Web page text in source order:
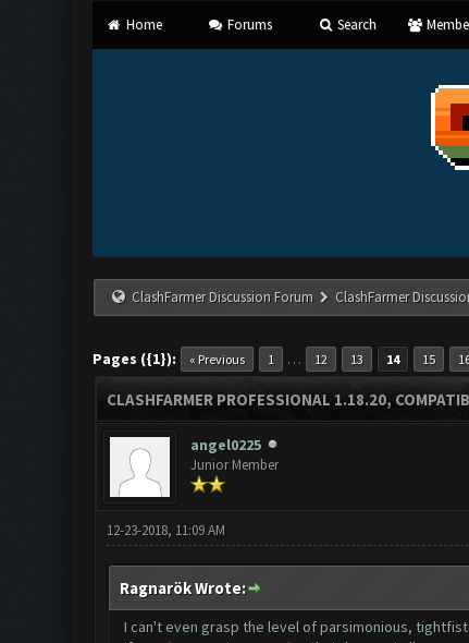
Home Forums Search
ClashFarmer Discussion Forum ClashFarmer
Pages ({1}): « Previous 1 … 12 13 14 15
CLASHFARMER PROFESSIONAL 1.18.20,
angel0225
Junior Member
12-23-2018, 11:09 AM
Ragnarök Wrote:
I can't even grasp the level of parsimonious,